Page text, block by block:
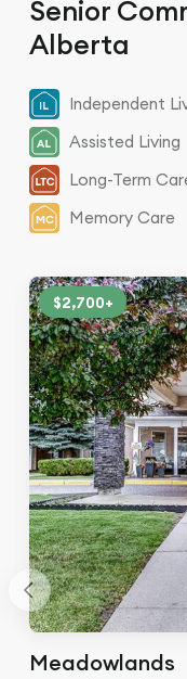
Senior
Alberta
Independent
Assisted Living
Long-Term
Memory Care
$2,700+
Meadowlands